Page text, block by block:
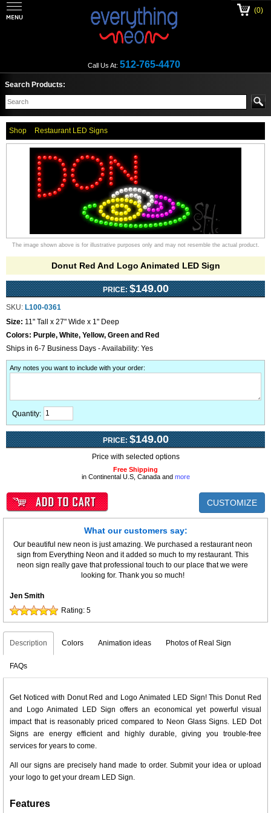
Call Us At: 512-765-4470
(0)
Search Products:
Shop Restaurant LED Signs
The image shown above is for illustrative purposes only and may not resemble the actual product.
Donut Red And Logo Animated LED Sign
PRICE: $149.00
SKU: L100-0361
Size: 11" Tall x 27" Wide x 1" Deep
Colors: Purple, White, Yellow, Green and Red
Ships in 6-7 Business Days - Availability: Yes
Any notes you want to include with your order:
Quantity:
PRICE: $149.00
Price with selected options
Free Shipping
in Continental U.S, Canada and more
CUSTOMIZE
What our customers say:
Our beautiful new neon is just amazing. We purchased a restaurant neon
sign from Everything Neon and it added so much to my restaurant. This
neon sign really gave that professional touch to our place that we were
looking for. Thank you so much!
Jen Smith
Rating: 5
Description Colors Animation ideas Photos of Real Sign
FAQs
Get Noticed with Donut Red and Logo Animated LED Sign! This Donut Red
and Logo Animated LED Sign offers an economical yet powerful visual
impact that is reasonably priced compared to Neon Glass Signs. LED Dot
Signs are energy efficient and highly durable, giving you trouble-free
services for years to come.
All our signs are precisely hand made to order. Submit your idea or upload
your logo to get your dream LED Sign.
Features